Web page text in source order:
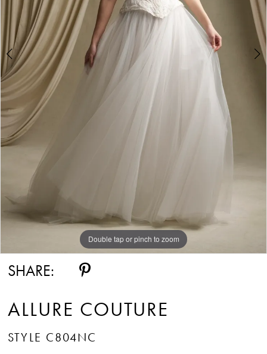
Double tap or pinch to zoom
Double tap or pinch to zoom
Double tap or pinch to zoom
SHARE:
ALLURE COUTURE
STYLE C804NC